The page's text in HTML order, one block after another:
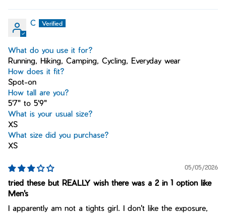
C
What do you use it for?
Running, Hiking, Camping, Cycling, Everyday wear
How does it fit?
Spot-on
How tall are you?
5'7" to 5'9"
What is your usual size?
XS
What size did you purchase?
XS
05/05/2026
tried these but REALLY wish there was a 2 in 1 option like
Men's
I apparently am not a tights girl. I don't like the exposure,